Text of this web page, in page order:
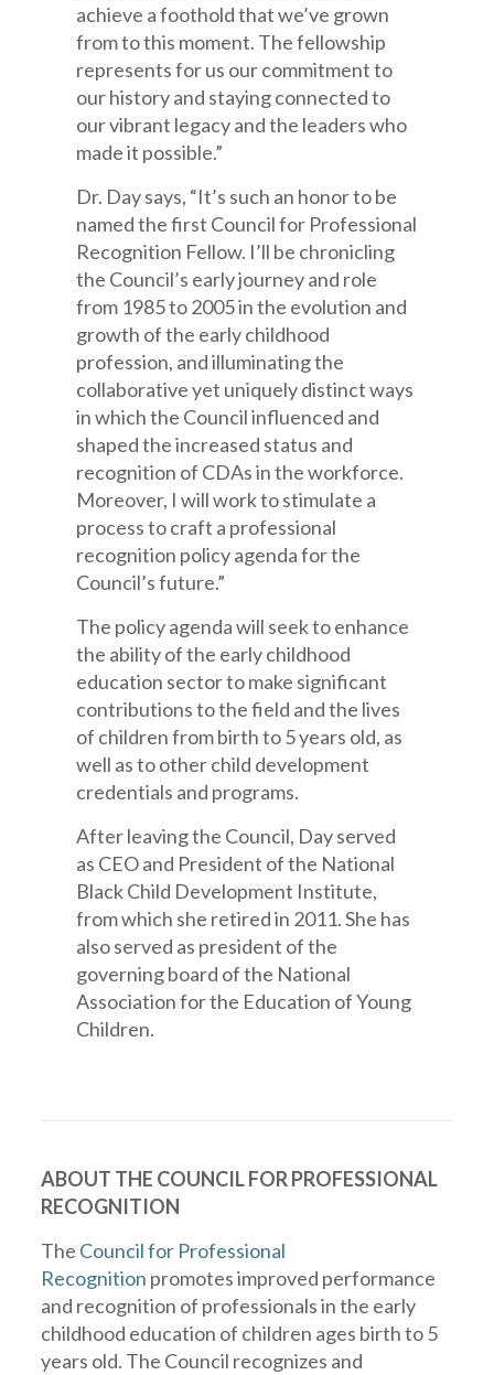
achieve a foothold that we’ve grown
from to this moment. The fellowship
represents for us our commitment to
our history and staying connected to
our vibrant legacy and the leaders who
made it possible.”
Dr. Day says, “It’s such an honor to be
named the first Council for Professional
Recognition Fellow. I’ll be chronicling
the Council’s early journey and role
from 1985 to 2005 in the evolution and
growth of the early childhood
profession, and illuminating the
collaborative yet uniquely distinct ways
in which the Council influenced and
shaped the increased status and
recognition of CDAs in the workforce.
Moreover, I will work to stimulate a
process to craft a professional
recognition policy agenda for the
Council’s future.”
The policy agenda will seek to enhance
the ability of the early childhood
education sector to make significant
contributions to the field and the lives
of children from birth to 5 years old, as
well as to other child development
credentials and programs.
After leaving the Council, Day served
as CEO and President of the National
Black Child Development Institute,
from which she retired in 2011. She has
also served as president of the
governing board of the National
Association for the Education of Young
Children.
ABOUT THE COUNCIL FOR PROFESSIONAL
RECOGNITION
The Council for Professional
Recognition promotes improved performance
and recognition of professionals in the early
childhood education of children ages birth to 5
years old. The Council recognizes and